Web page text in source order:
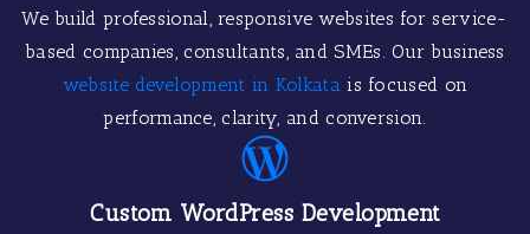
We build professional, responsive websites for service-
based companies, consultants, and SMEs. Our business
website development in Kolkata is focused on
performance, clarity, and conversion.
Custom WordPress Development